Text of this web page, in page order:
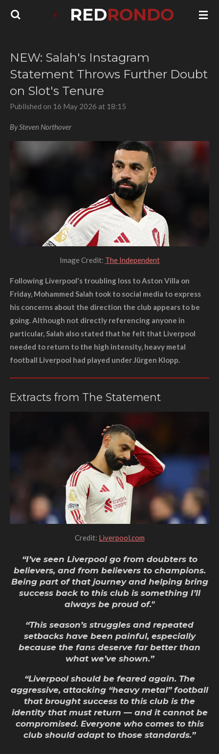
Skip
REDRONDO
NEW: Salah's Instagram
Statement Throws Further Doubt
on Slot's Tenure
Published on 16 May 2026 at 18:15
By Steven Northover
Image Credit: The Independent
Following Liverpool's troubling loss to Aston Villa on
Friday, Mohammed Salah took to social media to express
his concerns about the direction the club appears to be
going. Although not directly referencing anyone in
particular, Salah also stated that he felt that Liverpool
needed to return to the high intensity, heavy metal
football Liverpool had played under Jürgen Klopp.
Extracts from The Statement
Credit: Liverpool.com
“I’ve seen Liverpool go from doubters to
believers, and from believers to champions.
Being part of that journey and helping bring
success back to this club is something I’ll
always be proud of."
“This season’s struggles and repeated
setbacks have been painful, especially
because the fans deserve far better than
what we’ve shown.”
“Liverpool should be feared again. The
aggressive, attacking “heavy metal” football
that brought success to this club is the
identity that must return — and it cannot be
compromised. Everyone who comes to this
club should adapt to those standards.”